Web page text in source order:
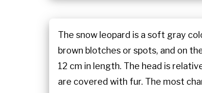
The snow leopard is a soft gray
brown blotches or spots, and on
12 cm in length. The head is
are covered with fur. The most